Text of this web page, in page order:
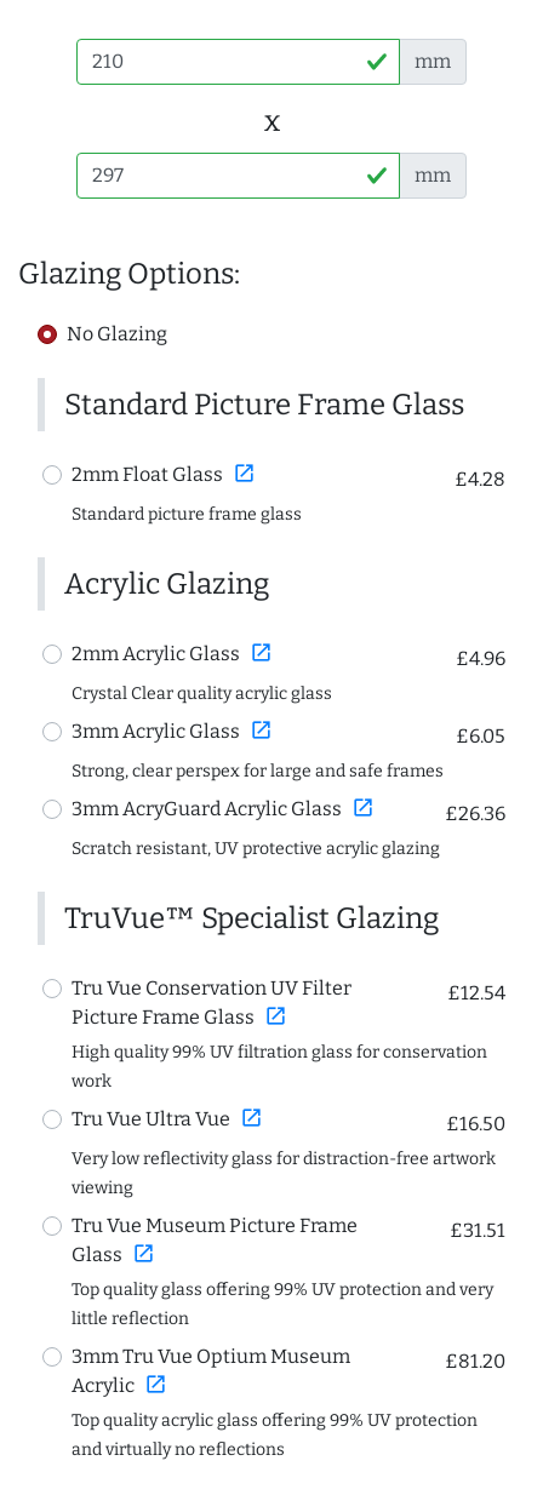
mm
x
mm
Glazing Options:
No Glazing
Standard Picture Frame Glass
2mm Float Glass open_in_new £4.28
Standard picture frame glass
Acrylic Glazing
2mm Acrylic Glass open_in_new £4.96
Crystal Clear quality acrylic glass
3mm Acrylic Glass open_in_new £6.05
Strong, clear perspex for large and safe frames
3mm AcryGuard Acrylic Glass open_in_new £26.36
Scratch resistant, UV protective acrylic glazing
TruVue™ Specialist Glazing
Tru Vue Conservation UV Filter
Picture Frame Glass open_in_new
£12.54
High quality 99% UV filtration glass for conservation
work
Tru Vue Ultra Vue open_in_new £16.50
Very low reflectivity glass for distraction-free artwork
viewing
Tru Vue Museum Picture Frame
Glass open_in_new
£31.51
Top quality glass offering 99% UV protection and very
little reflection
3mm Tru Vue Optium Museum
Acrylic open_in_new
£81.20
Top quality acrylic glass offering 99% UV protection
and virtually no reflections